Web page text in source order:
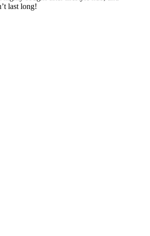
last long!